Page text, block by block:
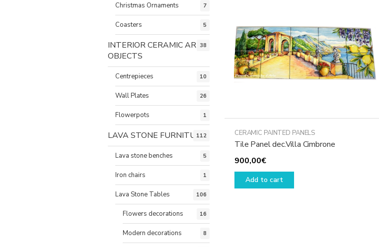
CERAMIC PAINTED PANELS
Tile Panel dec.Villa Cimbrone
900,00€
Add to cart
Christmas Ornaments 7
Coasters 5
INTERIOR CERAMIC ART
OBJECTS
38
Centrepieces 10
Wall Plates 26
Flowerpots 1
LAVA STONE FURNITURE
112
Lava stone benches 5
Iron chairs 1
Lava Stone Tables 106
Flowers decorations 16
Modern decorations 8